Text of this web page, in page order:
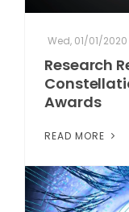
Wed, 01/01/2020
Research
Awards
READ MORE